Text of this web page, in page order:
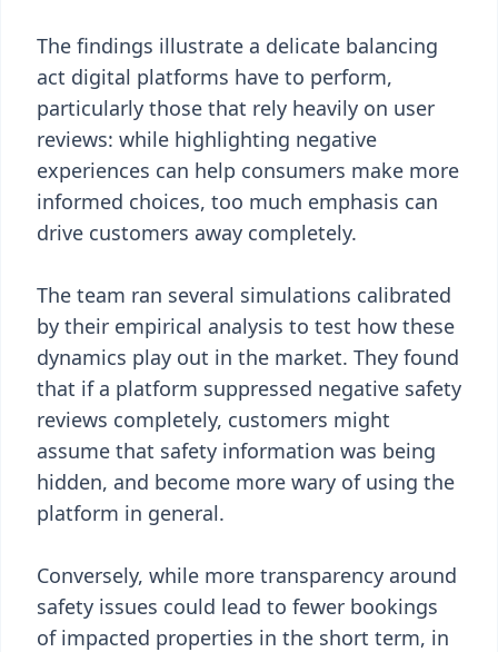
The findings illustrate a delicate balancing
act digital platforms have to perform,
particularly those that rely heavily on user
reviews: while highlighting negative
experiences can help consumers make more
informed choices, too much emphasis can
drive customers away completely.
The team ran several simulations calibrated
by their empirical analysis to test how these
dynamics play out in the market. They found
that if a platform suppressed negative safety
reviews completely, customers might
assume that safety information was being
hidden, and become more wary of using the
platform in general.
Conversely, while more transparency around
safety issues could lead to fewer bookings
of impacted properties in the short term, in